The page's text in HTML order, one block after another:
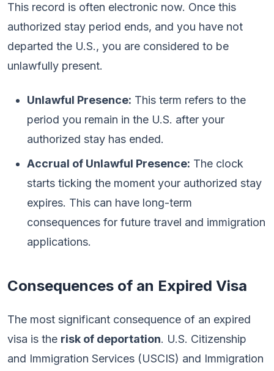
This record is often electronic now. Once this
authorized stay period ends, and you have not
departed the U.S., you are considered to be
unlawfully present.
Unlawful Presence: This term refers to the
period you remain in the U.S. after your
authorized stay has ended.
Accrual of Unlawful Presence: The clock
starts ticking the moment your authorized stay
expires. This can have long-term
consequences for future travel and immigration
applications.
Consequences of an Expired Visa
The most significant consequence of an expired
visa is the risk of deportation. U.S. Citizenship
and Immigration Services (USCIS) and Immigration